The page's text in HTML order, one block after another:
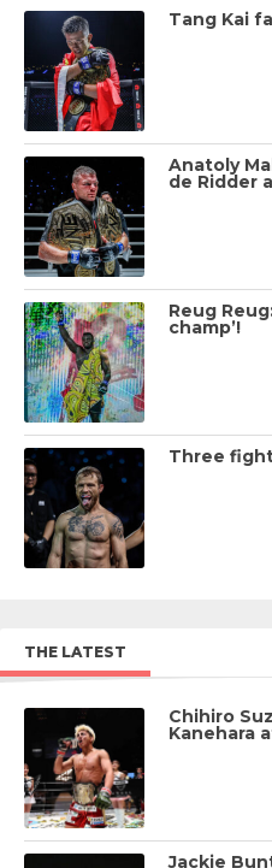
Tang Kai
Anatoly
de Ridder
Reug
champ’!
Three
THE LATEST
Chihiro
Kanehara
Jackie